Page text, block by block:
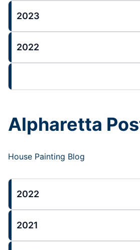
2023
2022
Alpharetta
House Painting Blog
2022
2021